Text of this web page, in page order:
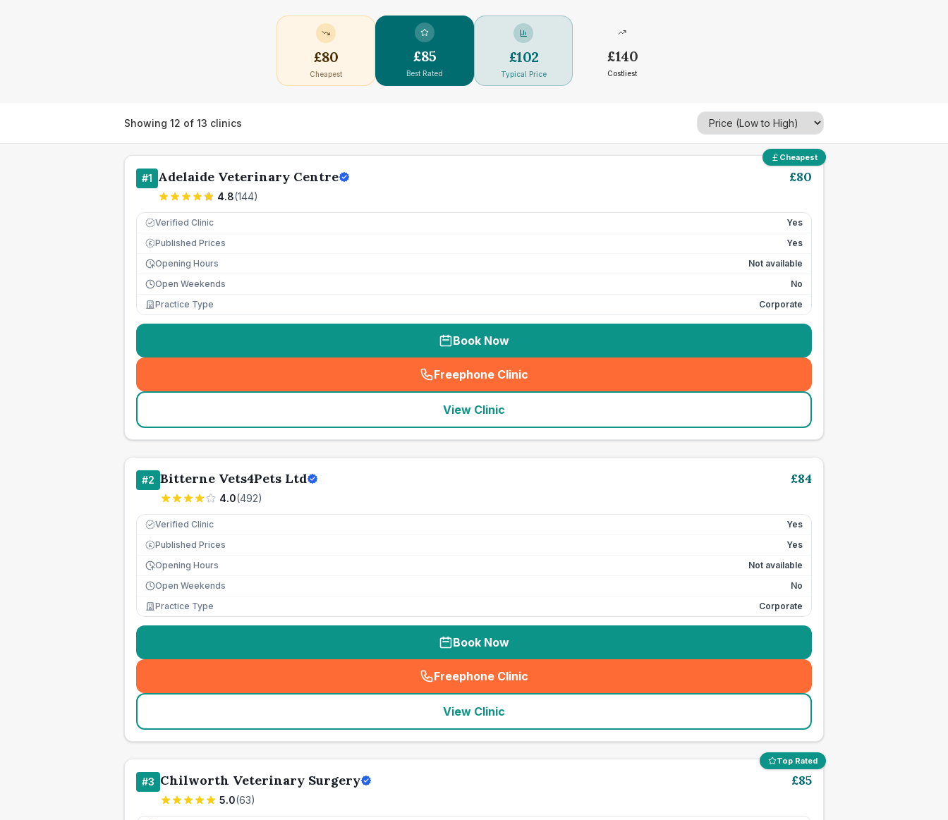
£80
Cheapest
£85
Best Rated
£102
Typical Price
£140
Costliest
Showing 12 of 13 clinics
Cheapest
#1 Adelaide Veterinary Centre
4.8(144)
£80
Verified Clinic Yes
£ Published Prices
Yes
Opening Hours
Not available
Open Weekends
No
Practice Type
Corporate
Book Now
Freephone Clinic
(seo_lab_card_freephone
View Clinic
#2 Bitterne Vets4Pets Ltd
4.0(492)
£84
Verified Clinic Yes
£ Published Prices
Yes
Opening Hours
Not available
Open Weekends
No
Practice Type
Corporate
Book Now
Freephone Clinic
(seo_lab_card_freephone
View Clinic
Top Rated
#3 Chilworth Veterinary Surgery
5.0(63)
£85